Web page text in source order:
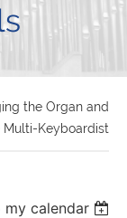
the Organ and
Multi-Keyboardist
my calendar